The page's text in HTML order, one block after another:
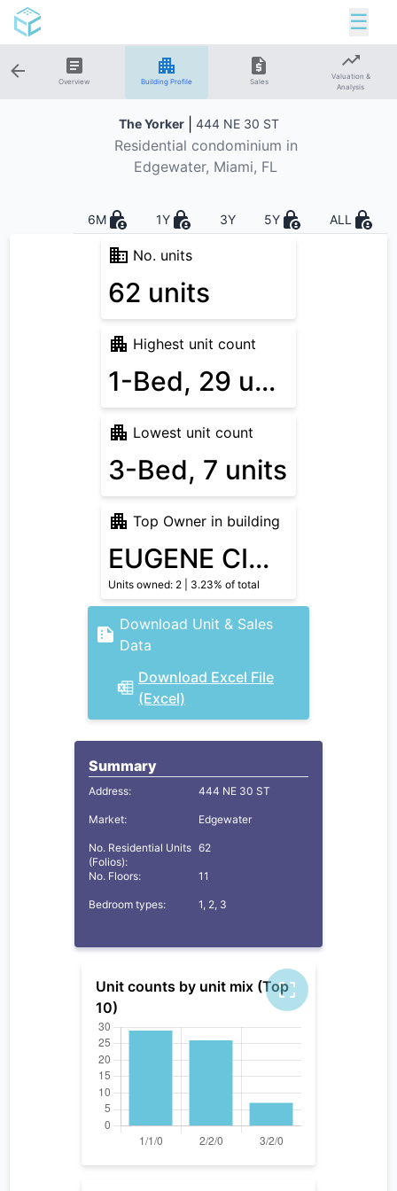
☰
Overview Building Profile Sales
Valuation &
Analysis
The Yorker 444 NE 30 ST
Residential condominium in
Edgewater, Miami, FL
6M 1Y 3Y 5Y ALL
No. units
62 units
Highest unit count
1-Bed, 29 units
Lowest unit count
3-Bed, 7 units
Top Owner in building
EUGENE CIOFFI
Units owned: 2 | 3.23% of total
Download Unit & Sales
Data
Download Excel File
(Excel)
Summary
Address: 444 NE 30 ST
Market: Edgewater
No. Residential Units
(Folios):
62
No. Floors: 11
Bedroom types: 1, 2, 3
Unit counts by unit mix (Top
10)